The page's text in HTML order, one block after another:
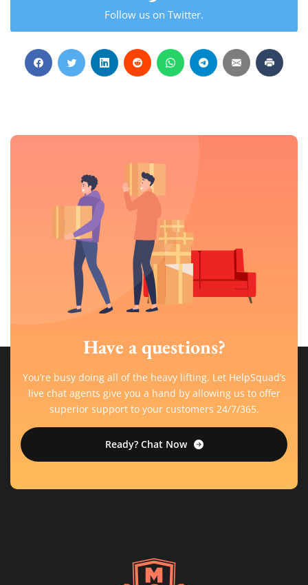
Follow us on Twitter.
Have a questions?
You’re busy doing all of the heavy lifting. Let HelpSquad’s
live chat agents give you a hand by allowing us to offer
superior support to your customers 24/7/365.
Ready? Chat Now